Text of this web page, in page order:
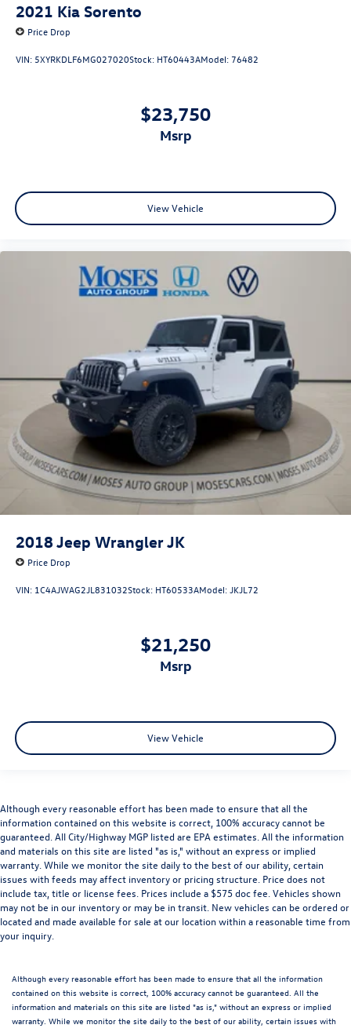
2021 Kia Sorento
Price Drop
VIN: 5XYRKDLF6MG027020Stock: HT60443AModel: 76482
$23,750
msrp
View Vehicle
2018 Jeep Wrangler JK
Price Drop
VIN: 1C4AJWAG2JL831032Stock: HT60533AModel:JKJL72
$21,250
msrp
View Vehicle
Although every reasonable effort has been made to ensure that all the
information contained on this website is correct, 100% accuracy cannot be
guaranteed. All City/Highway MGP listed are EPA estimates. All the information
and materials on this site are listed "as is," without an express or implied
warranty. While we monitor the site daily to the best of our ability, certain
issues with feeds may affect inventory or pricing structure. Price does not
include tax, title or license fees. Prices include a $575 doc fee. Vehicles shown
may not be in our inventory or may be in transit. New vehicles can be ordered or
located and made available for sale at our location within a reasonable time from
your inquiry.
Although every reasonable effort has been made to ensure that all the information
contained on this website is correct, 100% accuracy cannot be guaranteed. All the
information and materials on this site are listed "as is," without an express or implied
warranty. While we monitor the site daily to the best of our ability, certain issues with